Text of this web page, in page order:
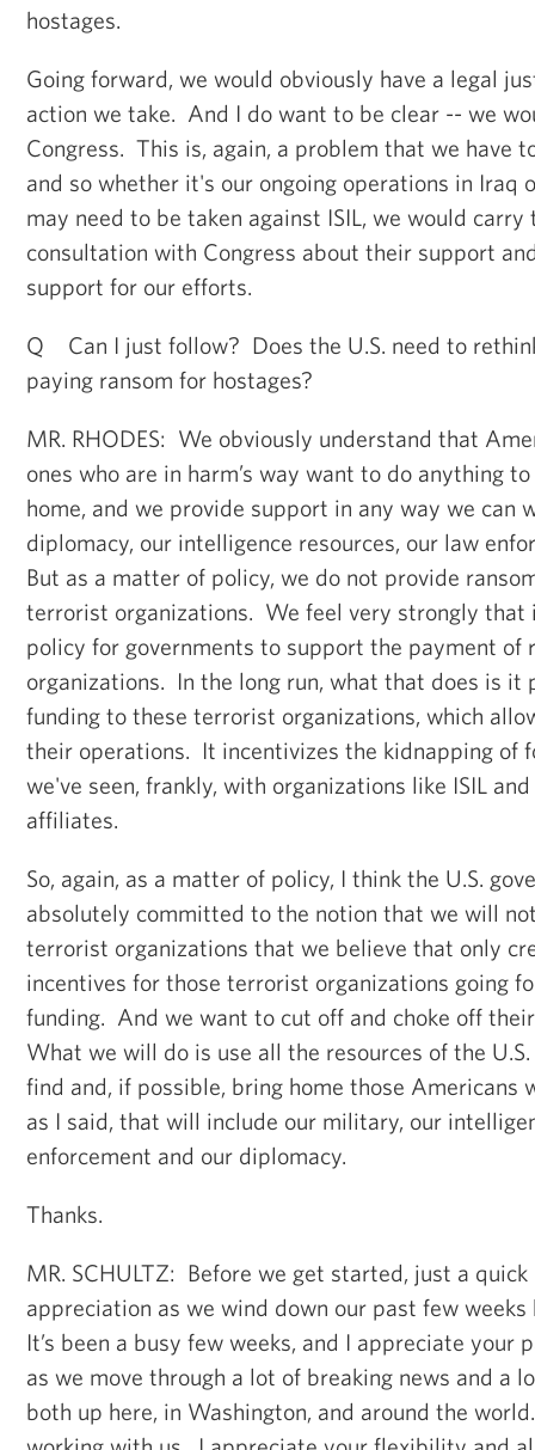
hostages.
Going forward, we would obviously have a legal
action we take. And I do want to be clear -- we
Congress. This is, again, a problem that we have
and so whether it's our ongoing operations in Iraq
may need to be taken against ISIL, we would
consultation with Congress about their support
support for our efforts.
Q Can I just follow? Does the U.S. need to
paying ransom for hostages?
MR. RHODES: We obviously understand that
ones who are in harm’s way want to do anything
home, and we provide support in any way we can
diplomacy, our intelligence resources, our law
But as a matter of policy, we do not provide
terrorist organizations. We feel very strongly that
policy for governments to support the payment of
organizations. In the long run, what that does is it
funding to these terrorist organizations, which
their operations. It incentivizes the kidnapping of
we've seen, frankly, with organizations like ISIL
affiliates.
So, again, as a matter of policy, I think the U.S.
absolutely committed to the notion that we will
terrorist organizations that we believe that only
incentives for those terrorist organizations going
funding. And we want to cut off and choke off
What we will do is use all the resources of the
find and, if possible, bring home those Americans
as I said, that will include our military, our
enforcement and our diplomacy.
Thanks.
MR. SCHULTZ: Before we get started, just a
appreciation as we wind down our past few
It’s been a busy few weeks, and I appreciate your
as we move through a lot of breaking news and a
both up here, in Washington, and around the